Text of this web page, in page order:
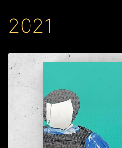
2021